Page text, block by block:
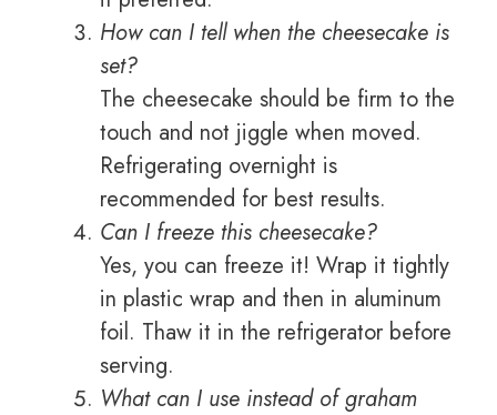
How can I tell when the cheesecake is
set?
The cheesecake should be firm to the
touch and not jiggle when moved.
Refrigerating overnight is
recommended for best results.
Can I freeze this cheesecake?
Yes, you can freeze it! Wrap it tightly
in plastic wrap and then in aluminum
foil. Thaw it in the refrigerator before
serving.
What can I use instead of graham